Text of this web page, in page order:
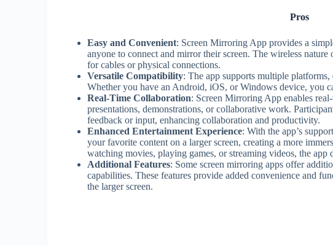
Pros
Easy and Convenient: Screen Mirroring App provides a
anyone to connect and mirror their screen. The wireless
for cables or physical connections.
Versatile Compatibility: The app supports multiple
Whether you have an Android, iOS, or Windows device, you
Real-Time Collaboration: Screen Mirroring App enables
presentations, demonstrations, or collaborative work.
feedback or input, enhancing collaboration and productivity.
Enhanced Entertainment Experience: With the app’s
your favorite content on a larger screen, creating a more
watching movies, playing games, or streaming videos, the app
Additional Features: Some screen mirroring apps offer
capabilities. These features provide added convenience and
the larger screen.